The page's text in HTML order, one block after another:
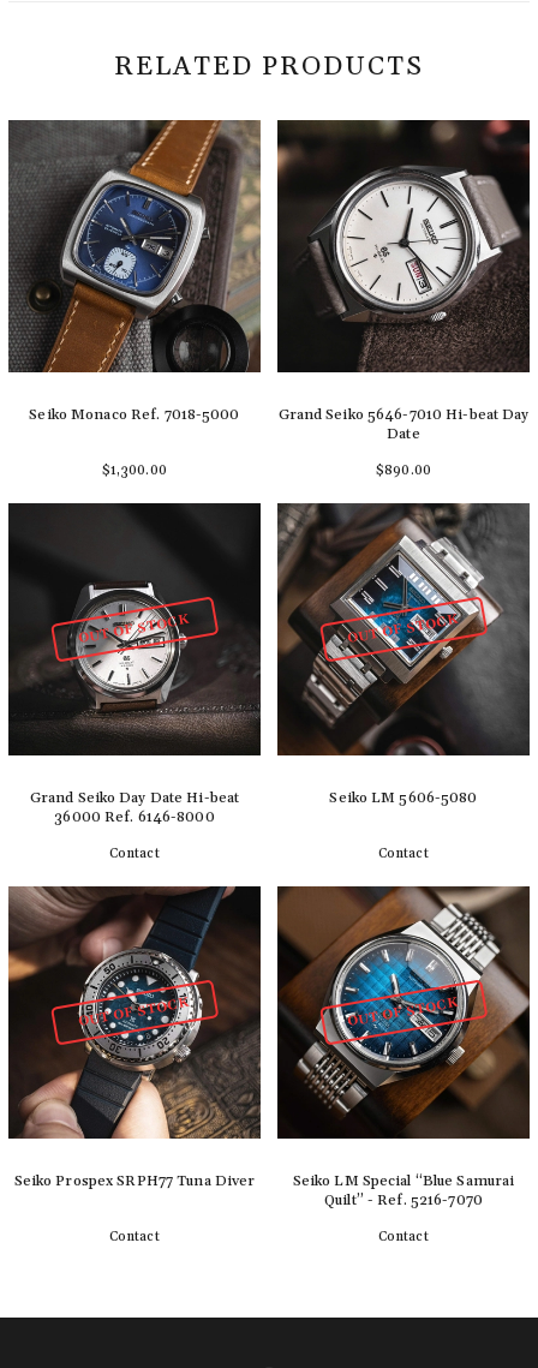
RELATED PRODUCTS
Seiko Monaco Ref. 7018-5000
$1,300.00
Grand Seiko 5646-7010 Hi-beat Day
Date
$890.00
Add to cart
OUT OF STOCK
Grand Seiko Day Date Hi-beat
36000 Ref. 6146-8000
Contact
Detail
OUT OF STOCK
Seiko LM 5606-5080
Contact
Detail
OUT OF STOCK
Seiko Prospex SRPH77 Tuna Diver
Contact
OUT OF STOCK
Seiko LM Special “Blue Samurai
Quilt” - Ref. 5216-7070
Contact